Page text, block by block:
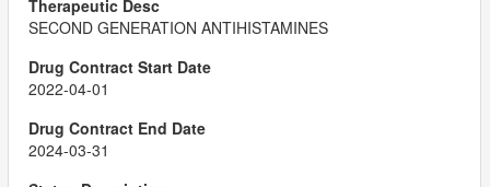
SECOND GENERATION ANTIHISTAMINES
2022-04-01
2024-03-31